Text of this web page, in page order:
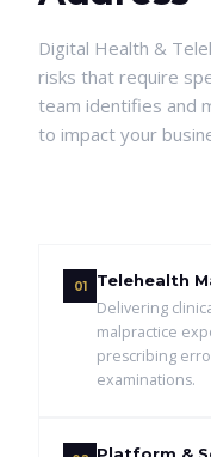
Digital Health &
risks that require
team identifies and
to impact your
01 Telehealth
Delivering
malpractice
prescribing
examinations.